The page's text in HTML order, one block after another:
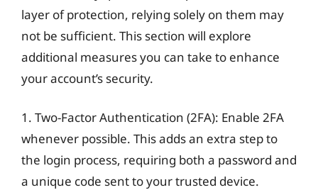
layer of protection, relying solely on them may
not be sufficient. This section will explore
additional measures you can take to enhance
your account’s security.
1. Two-Factor Authentication (2FA): Enable 2FA
whenever possible. This adds an extra step to
the login process, requiring both a password and
a unique code sent to your trusted device.